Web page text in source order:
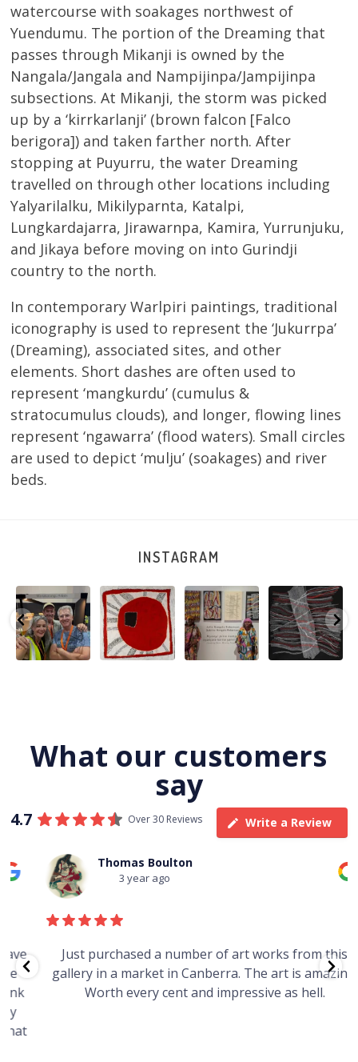
watercourse with soakages northwest of
Yuendumu. The portion of the Dreaming that
passes through Mikanji is owned by the
Nangala/Jangala and Nampijinpa/Jampijinpa
subsections. At Mikanji, the storm was picked
up by a ‘kirrkarlanji’ (brown falcon [Falco
berigora]) and taken farther north. After
stopping at Puyurru, the water Dreaming
travelled on through other locations including
Yalyarilalku, Mikilyparnta, Katalpi,
Lungkardajarra, Jirawarnpa, Kamira, Yurrunjuku,
and Jikaya before moving on into Gurindji
country to the north.
In contemporary Warlpiri paintings, traditional
iconography is used to represent the ‘Jukurrpa’
(Dreaming), associated sites, and other
elements. Short dashes are often used to
represent ‘mangkurdu’ (cumulus &
stratocumulus clouds), and longer, flowing lines
represent ‘ngawarra’ (flood waters). Small circles
are used to depict ‘mulju’ (soakages) and river
beds.
INSTAGRAM
Warlu install
team
@matthewtoby
osmond...
113 4
Tasha
Nampijinpa
Collins, Ngapa
Jukurrpa, 107 x...
57 0
Sabrina and
Julie Nangala
Robertson...
146 7
Julie Nangala
Robertson, Mina
Mina Jukurrpa,
183 x...
53 2
What our customers
say
4.7 Over 30 Reviews Write a Review
Thomas Boulton
3 year ago
Just purchased a number of art works from this
gallery in a market in Canberra. The art is amazing.
Worth every cent and impressive as hell.